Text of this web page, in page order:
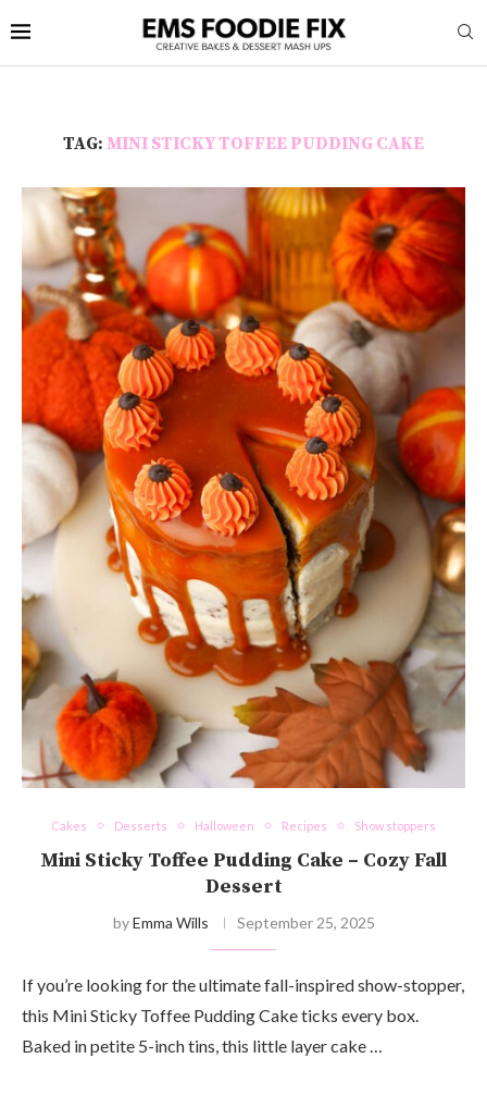
TAG: MINI STICKY TOFFEE PUDDING CAKE
Cakes Desserts Halloween Recipes Show stoppers
Mini Sticky Toffee Pudding Cake – Cozy Fall
Dessert
byEmma Wills September 25, 2025
If you’re looking for the ultimate fall-inspired show-stopper,
this Mini Sticky Toffee Pudding Cake ticks every box.
Baked in petite 5-inch tins, this little layer cake …